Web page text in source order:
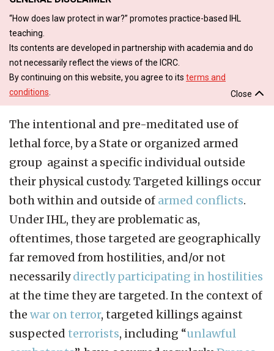
“How does law protect in war?” promotes practice-based IHL
teaching.
Its contents are developed in partnership with academia and do
not necessarily reflect the views of the ICRC.
By continuing on this website, you agree to its terms and
conditions
Close
The intentional and pre-meditated use of
lethal force, by a State or organized armed
group against a specific individual outside
their physical custody. Targeted killings occur
both within and outside of armed conflicts.
Under IHL, they are problematic as,
oftentimes, those targeted are geographically
far removed from hostilities, and/or not
necessarilydirectly participating in hostilities
at the time they are targeted. In the context of
the war on terror, targeted killings against
suspected terrorists, including “unlawful